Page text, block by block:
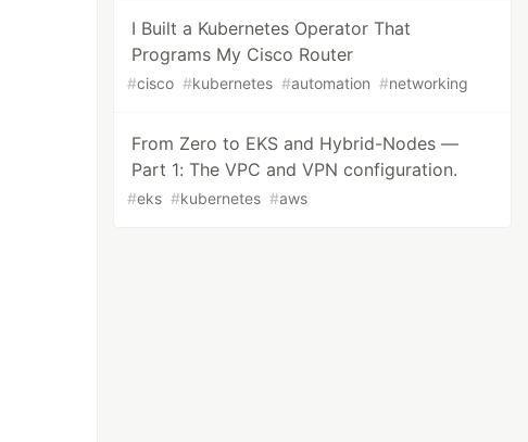
I Built a Kubernetes Operator That
Programs My Cisco Router
#cisco #kubernetes #automation #networking
From Zero to EKS and Hybrid-Nodes —
Part 1: The VPC and VPN configuration.
#eks #kubernetes #aws